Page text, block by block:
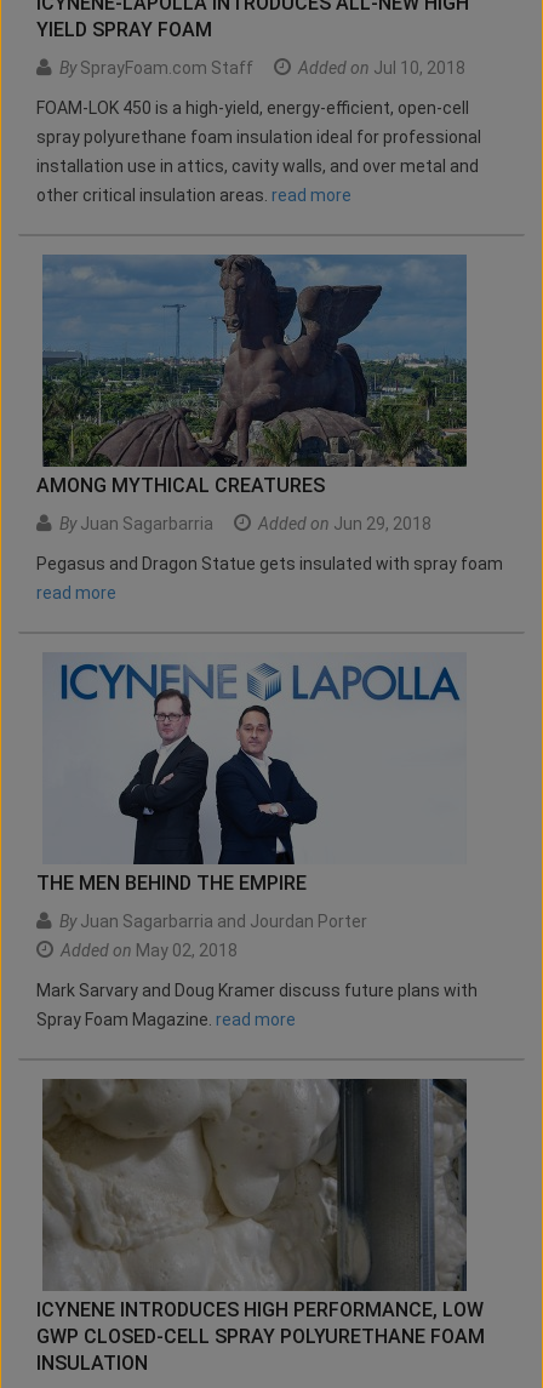
YIELD SPRAY FOAM
BySprayFoam.com Staff Added on Jul 10, 2018
FOAM-LOK 450 is a high-yield, energy-efficient, open-cell
spray polyurethane foam insulation ideal for professional
installation use in attics, cavity walls, and over metal and
other critical insulation areas. read more
AMONG MYTHICAL CREATURES
ByJuan Sagarbarria Added on Jun 29, 2018
Pegasus and Dragon Statue gets insulated with spray foam
read more
THE MEN BEHIND THE EMPIRE
ByJuan Sagarbarria and Jourdan Porter
Added on May 02, 2018
Mark Sarvary and Doug Kramer discuss future plans with
Spray Foam Magazine. read more
ICYNENE INTRODUCES HIGH PERFORMANCE, LOW
GWP CLOSED-CELL SPRAY POLYURETHANE FOAM
INSULATION